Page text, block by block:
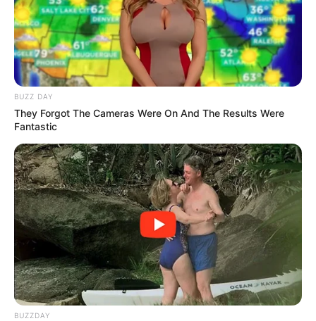
BUZZ DAY
They Forgot The Cameras Were On And The Results Were
Fantastic
BUZZDAY